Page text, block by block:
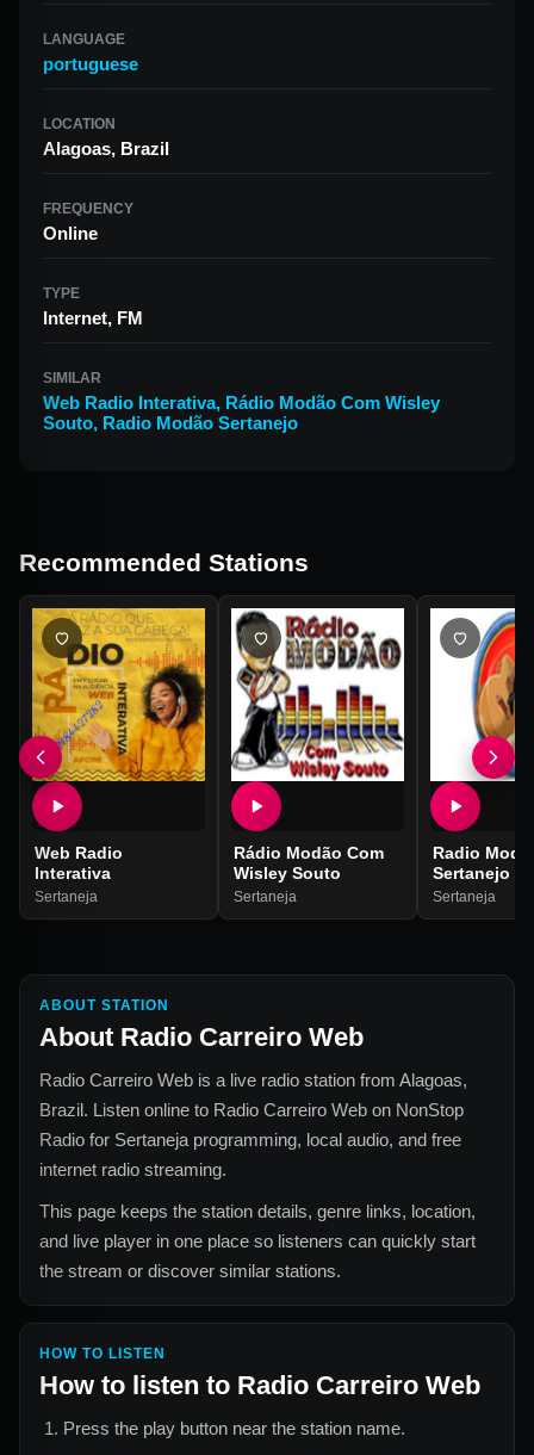
LANGUAGE
portuguese
LOCATION
Alagoas, Brazil
FREQUENCY
Online
TYPE
Internet, FM
SIMILAR
Web Radio Interativa, Rádio Modão Com Wisley
Souto, Radio Modão Sertanejo
Recommended Stations
Web Radio
Interativa
Sertaneja
Rádio Modão Com
Wisley Souto
Sertaneja
Radio
Sertanejo
Sertaneja
ABOUT STATION
About Radio Carreiro Web
Radio Carreiro Web is a live radio station from Alagoas,
Brazil. Listen online to Radio Carreiro Web on NonStop
Radio for Sertaneja programming, local audio, and free
internet radio streaming.
This page keeps the station details, genre links, location,
and live player in one place so listeners can quickly start
the stream or discover similar stations.
HOW TO LISTEN
How to listen to Radio Carreiro Web
Press the play button near the station name.